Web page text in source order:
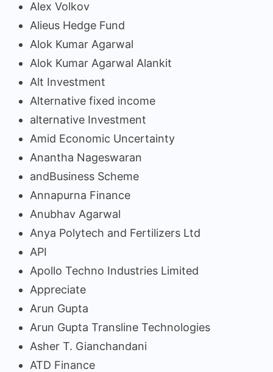
Alex Volkov
Alieus Hedge Fund
Alok Kumar Agarwal
Alok Kumar Agarwal Alankit
Alt Investment
Alternative fixed income
alternative Investment
Amid Economic Uncertainty
Anantha Nageswaran
andBusiness Scheme
Annapurna Finance
Anubhav Agarwal
Anya Polytech and Fertilizers Ltd
API
Apollo Techno Industries Limited
Appreciate
Arun Gupta
Arun Gupta Transline Technologies
Asher T. Gianchandani
ATD Finance